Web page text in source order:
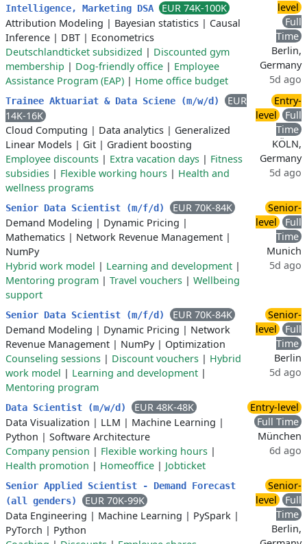
Intelligence, Marketing DSA
EUR 74K-100K
Attribution Modeling | Bayesian statistics | Causal
Inference | DBT | Econometrics
Deutschlandticket subsidized | Discounted gym
membership | Dog-friendly office | Employee
Assistance Program (EAP) | Home office budget
level
Full
Time
Berlin,
Germany
5d ago
Trainee Aktuariat & Data Sciene (m/w/d)
EUR
14K-16K
Cloud Computing | Data analytics | Generalized
Linear Models | Git | Gradient boosting
Employee discounts | Extra vacation days | Fitness
subsidies | Flexible working hours | Health and
wellness programs
Entry-
level
Full
Time
KÖLN,
Germany
5d ago
Senior Data Scientist (m/f/d)
EUR 70K-84K
Demand Modeling | Dynamic Pricing |
Mathematics | Network Revenue Management |
NumPy
Hybrid work model | Learning and development |
Mentoring program | Travel vouchers | Wellbeing
support
Senior-
level
Full
Time
Munich
5d ago
Senior Data Scientist (m/f/d)
EUR 70K-84K
Demand Modeling | Dynamic Pricing | Network
Revenue Management | NumPy| Optimization
Counseling sessions | Discount vouchers | Hybrid
work model | Learning and development |
Mentoring program
Senior-
level
Full
Time
Berlin
5d ago
Data Scientist (m/w/d)
EUR 48K-48K
Data Visualization | LLM | Machine Learning |
Python | Software Architecture
Company pension | Flexible working hours |
Health promotion | Homeoffice | Jobticket
Entry-level
Full Time
München
6d ago
Senior Applied Scientist - Demand Forecast
(all genders)
EUR 70K-99K
Data Engineering | Machine Learning | PySpark |
PyTorch | Python
Senior-
level
Full
Time
Berlin,